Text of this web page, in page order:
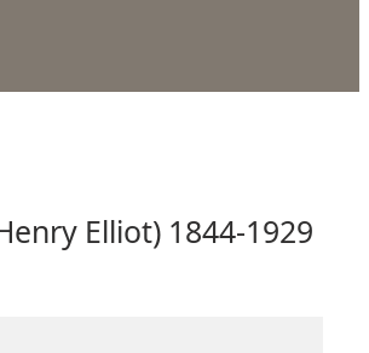
Elliot) 1844-1929